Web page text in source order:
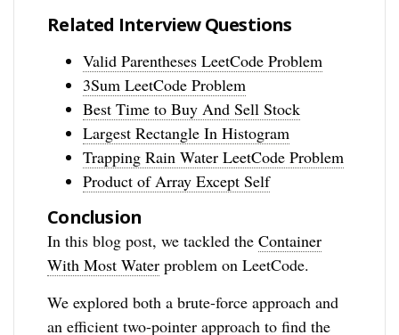
Related Interview Questions
Valid Parentheses LeetCode Problem
3Sum LeetCode Problem
Best Time to Buy And Sell Stock
Largest Rectangle In Histogram
Trapping Rain Water LeetCode Problem
Product of Array Except Self
Conclusion
In this blog post, we tackled theContainer
With Most Water problem on LeetCode.
We explored both a brute-force approach and
an efficient two-pointer approach to find the